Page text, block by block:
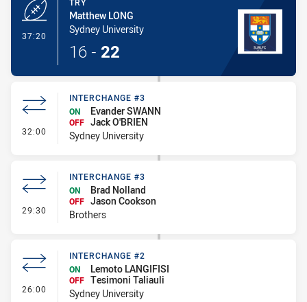
37:20
Matthew LONG
Sydney University
16 - 22
32:00 - Interchange #3
INTERCHANGE #3
ON
Evander SWANN
OFF Jack O'BRIEN
Sydney University
29:30 - Interchange #3
INTERCHANGE #3
ON
Brad Nolland
OFF Jason Cookson
Brothers
26:00 - Interchange #2
INTERCHANGE #2
ON
Lemoto LANGIFISI
OFF Tesimoni Taliauli
Sydney University